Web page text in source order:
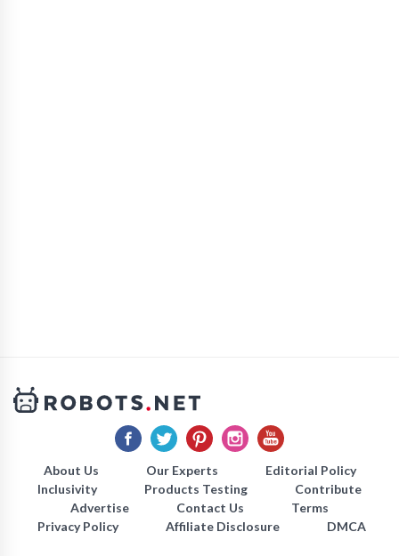
About Us Our Experts
Editorial Policy
Inclusivity
Products Testing
Contribute
Advertise
Contact Us
Terms
Privacy Policy
Affiliate Disclosure DMCA